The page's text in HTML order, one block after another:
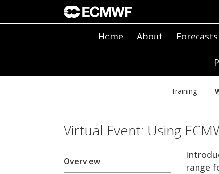
Home About Forecasts
Training
Virtual Event: Using
Overview
range